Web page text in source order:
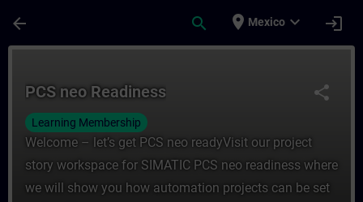
arrow_back search place Mexico expand_more login
share
PCS neo Readiness
Learning Membership
Welcome – let’s get PCS neo readyVisit our project
story workspace for SIMATIC PCS neo readiness where
we will show you how automation projects can be set